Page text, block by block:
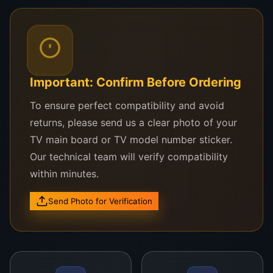
Compatible With:
Nikai UHD 50SLEDTV
Nikai NTV500UHD models
Nikai Smart & Android 4K UHD 50″ TV Series
Other compatible 50-inch TVs using similar UHD
Unsure if it fits your TV?
Send your TV model or photo of your old panel
sticker to0757000028via WhatsApp. We’ll check
Why Choose WeFix.lk?
Important: Confirm Before Ordering
To ensure perfect compatibility and avoid
returns, please send us a clear photo of your
TV main board or TV model number sticker.
Our technical team will verify compatibility
within minutes.
Send Photo for Verification